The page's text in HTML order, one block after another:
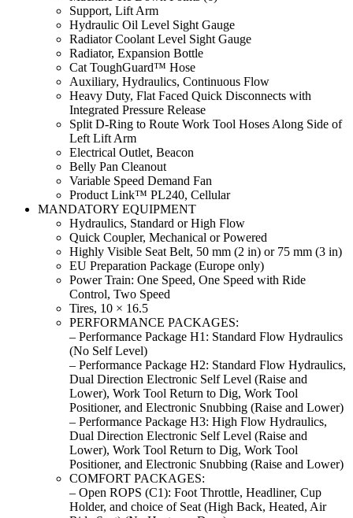
Support, Lift Arm
Hydraulic Oil Level Sight Gauge
Radiator Coolant Level Sight Gauge
Radiator, Expansion Bottle
Cat ToughGuard™ Hose
Auxiliary, Hydraulics, Continuous Flow
Heavy Duty, Flat Faced Quick Disconnects with
Integrated Pressure Release
Split D-Ring to Route Work Tool Hoses Along Side of
Left Lift Arm
Electrical Outlet, Beacon
Belly Pan Cleanout
Variable Speed Demand Fan
Product Link™ PL240, Cellular
MANDATORY EQUIPMENT
Hydraulics, Standard or High Flow
Quick Coupler, Mechanical or Powered
Highly Visible Seat Belt, 50 mm (2 in) or 75 mm (3 in)
EU Preparation Package (Europe only)
Power Train: One Speed, One Speed with Ride
Control, Two Speed
Tires, 10 × 16.5
PERFORMANCE PACKAGES:
– Performance Package H1: Standard Flow Hydraulics
(No Self Level)
– Performance Package H2: Standard Flow Hydraulics,
Dual Direction Electronic Self Level (Raise and
Lower), Work Tool Return to Dig, Work Tool
Positioner, and Electronic Snubbing (Raise and Lower)
– Performance Package H3: High Flow Hydraulics,
Dual Direction Electronic Self Level (Raise and
Lower), Work Tool Return to Dig, Work Tool
Positioner, and Electronic Snubbing (Raise and Lower)
COMFORT PACKAGES:
– Open ROPS (C1): Foot Throttle, Headliner, Cup
Holder, and choice of Seat (High Back, Heated, Air